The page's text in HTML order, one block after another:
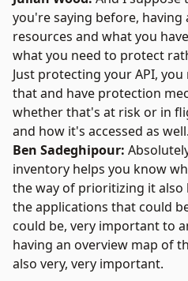
you're saying before,
resources and what you
what you need to protect
Just protecting your API,
that and have protection
whether that's at risk or in
and how it's accessed as well.
Ben Sadeghipour:
inventory helps you know
the way of prioritizing it also
the applications that could
could be, very important to
having an overview map of
also very, very important.